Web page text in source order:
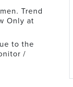
Trend
Only at
to the
/